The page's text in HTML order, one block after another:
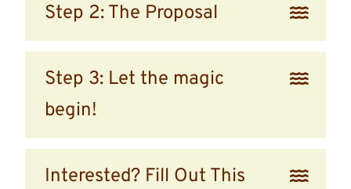
Step 2: The Proposal
Step 3: Let the magic
begin!
Interested? Fill Out This